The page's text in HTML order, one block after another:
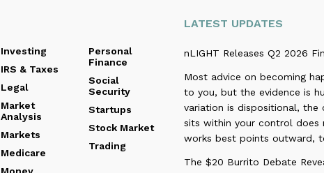
Investing
IRS & Taxes
Legal
Market
Analysis
Markets
Medicare
Personal
Finance
Social
Security
Startups
Stock Market
Trading
LATEST UPDATES
nLIGHT Releases Q2 2026
Most advice on becoming
to you, but the evidence is
variation is dispositional,
sits within your control
works best points outward,
The $20 Burrito Debate